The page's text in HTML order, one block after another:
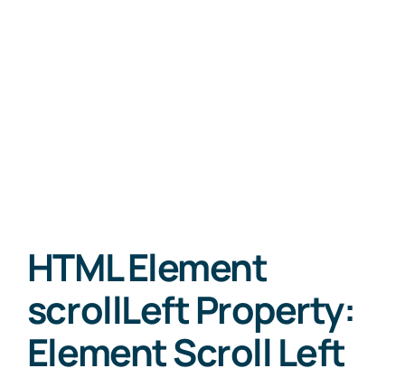
HTML Element
scrollLeft Property:
Element Scroll Left